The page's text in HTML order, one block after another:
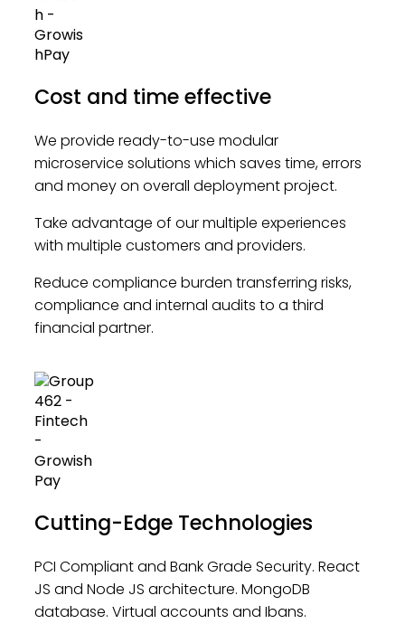
Cost and time effective
We provide ready-to-use modular
microservice solutions which saves time, errors
and money on overall deployment project.
Take advantage of our multiple experiences
with multiple customers and providers.
Reduce compliance burden transferring risks,
compliance and internal audits to a third
financial partner.
Cutting-Edge Technologies
PCI Compliant and Bank Grade Security. React
JS and Node JS architecture. MongoDB
database. Virtual accounts and Ibans.